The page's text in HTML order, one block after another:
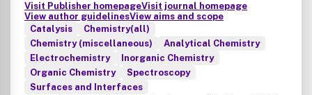
Visit Publisher homepageVisit journal homepage
View author guidelinesView aims and scope
Catalysis
Chemistry(all)
Chemistry (miscellaneous)
Analytical Chemistry
Electrochemistry
Inorganic Chemistry
Organic Chemistry
Spectroscopy
Surfaces and Interfaces